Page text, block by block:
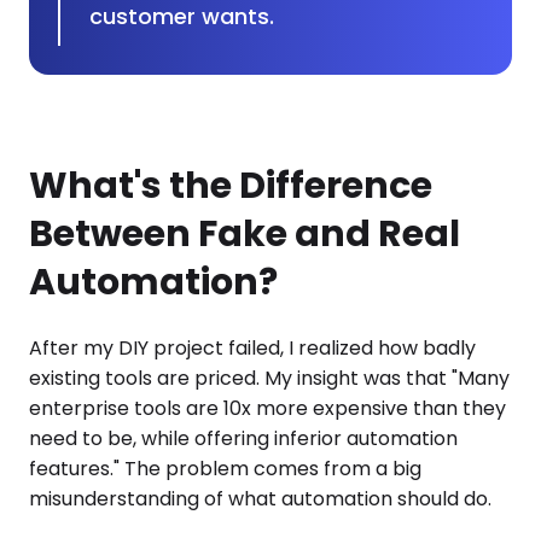
customer wants.
What's the Difference
Between Fake and Real
Automation?
After my DIY project failed, I realized how badly
existing tools are priced. My insight was that "Many
enterprise tools are 10x more expensive than they
need to be, while offering inferior automation
features." The problem comes from a big
misunderstanding of what automation should do.